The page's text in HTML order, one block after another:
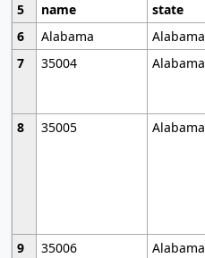
5
name state
6
Alabama
Alabama
7
35004 Alabama
8
35005 Alabama
9
35006 Alabama